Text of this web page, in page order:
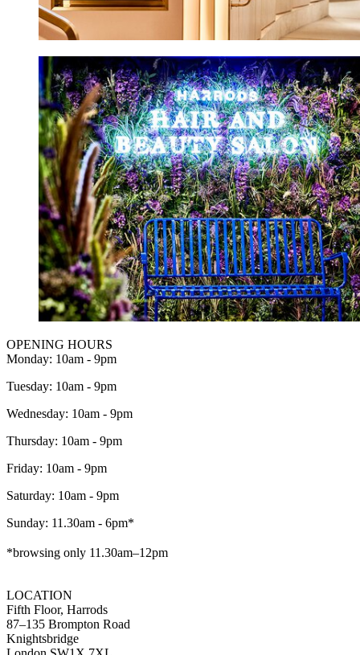
OPENING HOURS
Monday: 10am - 9pm
Tuesday: 10am - 9pm
Wednesday: 10am - 9pm
Thursday: 10am - 9pm
Friday: 10am - 9pm
Saturday: 10am - 9pm
Sunday: 11.30am - 6pm*
*browsing only 11.30am–12pm
LOCATION
Fifth Floor, Harrods
87–135 Brompton Road
Knightsbridge